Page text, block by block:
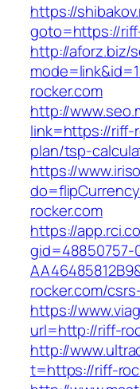
https://
goto=https://
http://aforz.biz/
rocker.com
http://
link=https://riff-
plan/tsp-
https://
rocker.com
https://
gid=48850757-
rocker.com/
https://
url=http://riff-
http://
t=https://riff-